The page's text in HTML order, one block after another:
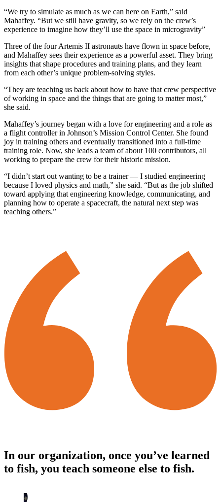
“We try to simulate as much as we can here on Earth,” said
Mahaffey. “But we still have gravity, so we rely on the crew’s
experience to imagine how they’ll use the space in microgravity”
Three of the four Artemis II astronauts have flown in space before,
and Mahaffey sees their experience as a powerful asset. They bring
insights that shape procedures and training plans, and they learn
from each other’s unique problem-solving styles.
“They are teaching us back about how to have that crew perspective
of working in space and the things that are going to matter most,”
she said.
Mahaffey’s journey began with a love for engineering and a role as
a flight controller in Johnson’s Mission Control Center. She found
joy in training others and eventually transitioned into a full-time
training role. Now, she leads a team of about 100 contributors, all
working to prepare the crew for their historic mission.
“I didn’t start out wanting to be a trainer — I studied engineering
because I loved physics and math,” she said. “But as the job shifted
toward applying that engineering knowledge, communicating, and
planning how to operate a spacecraft, the natural next step was
teaching others.”
In our organization, once you’ve learned
to fish, you teach someone else to fish.